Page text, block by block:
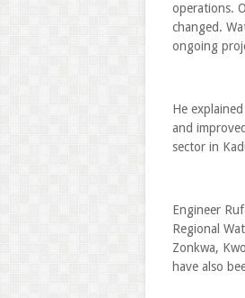
operations.
changed.
ongoing
He
and
sector in
Engineer
Regional
Zonkwa,
have also